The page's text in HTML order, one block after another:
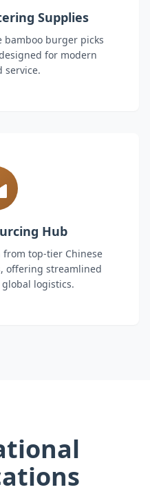
Supplies
bamboo burger picks
for modern
service.
Hub
top-tier Chinese
offering streamlined
logistics.